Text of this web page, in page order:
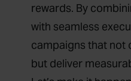
rewards. By
with seamless
campaigns that not
but deliver